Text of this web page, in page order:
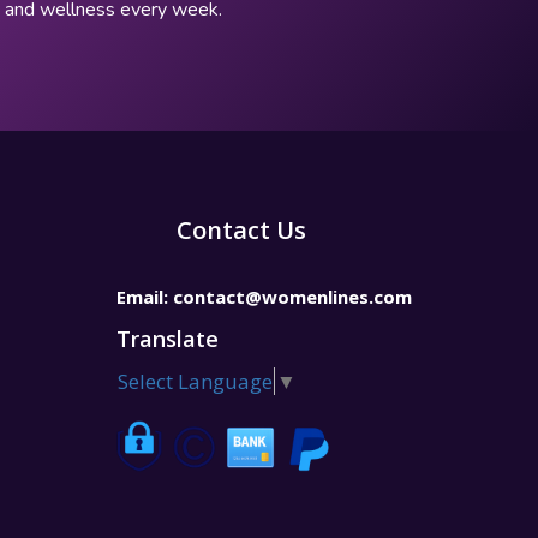
wellness every week.
Contact Us
Email: contact@womenlines.com
Translate
Select Language ▼